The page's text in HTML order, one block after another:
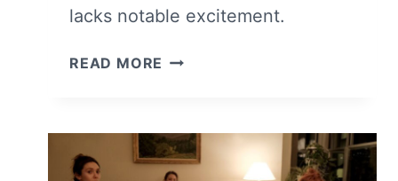
lacks notable excitement.
READ MORE THE
3
EPISODE